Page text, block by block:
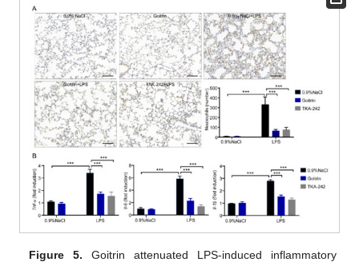
Figure 5. Goitrin attenuated LPS-induced inflammatory